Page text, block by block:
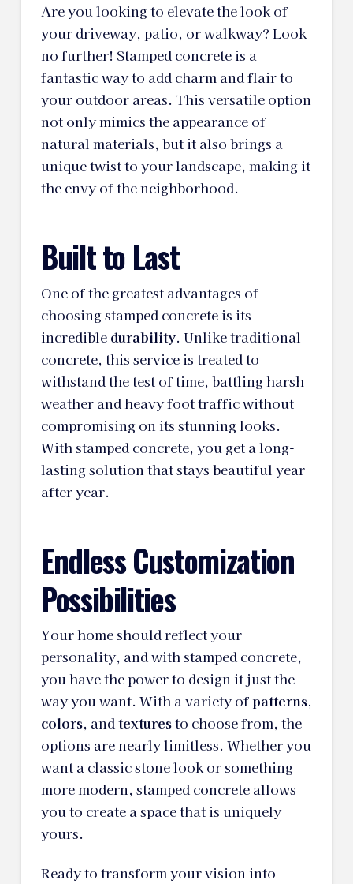
Are you looking to elevate the look of
your driveway, patio, or walkway? Look
no further! Stamped concrete is a
fantastic way to add charm and flair to
your outdoor areas. This versatile option
not only mimics the appearance of
natural materials, but it also brings a
unique twist to your landscape, making it
the envy of the neighborhood.
Built to Last
One of the greatest advantages of
choosing stamped concrete is its
incredible durability. Unlike traditional
concrete, this service is treated to
withstand the test of time, battling harsh
weather and heavy foot traffic without
compromising on its stunning looks.
With stamped concrete, you get a long-
lasting solution that stays beautiful year
after year.
Endless Customization
Possibilities
Your home should reflect your
personality, and with stamped concrete,
you have the power to design it just the
way you want. With a variety of patterns,
colors, andtexturesto choose from, the
options are nearly limitless. Whether you
want a classic stone look or something
more modern, stamped concrete allows
you to create a space that is uniquely
yours.
Ready to transform your vision into